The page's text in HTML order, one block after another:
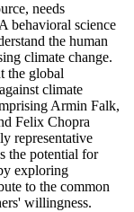
needs
behavioral science
the human
climate change.
the global
climate
Armin Falk,
Felix Chopra
representative
the potential for
exploring
to the common
willingness.